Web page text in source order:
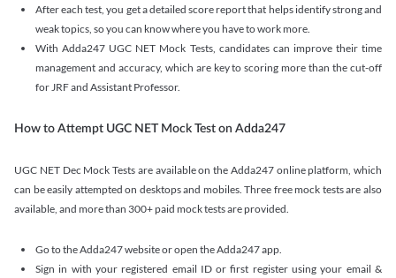
After each test, you get a detailed score report that helps identify strong and
weak topics, so you can know where you have to work more.
With Adda247 UGC NET Mock Tests, candidates can improve their time
management and accuracy, which are key to scoring more than the cut-off
for JRF and Assistant Professor.
How to Attempt UGC NET Mock Test on Adda247
UGC NET Dec Mock Tests are available on the Adda247 online platform, which
can be easily attempted on desktops and mobiles. Three free mock tests are also
available, and more than 300+ paid mock tests are provided.
Go to the Adda247 website or open the Adda247 app.
Sign in with your registered email ID or first register using your email &